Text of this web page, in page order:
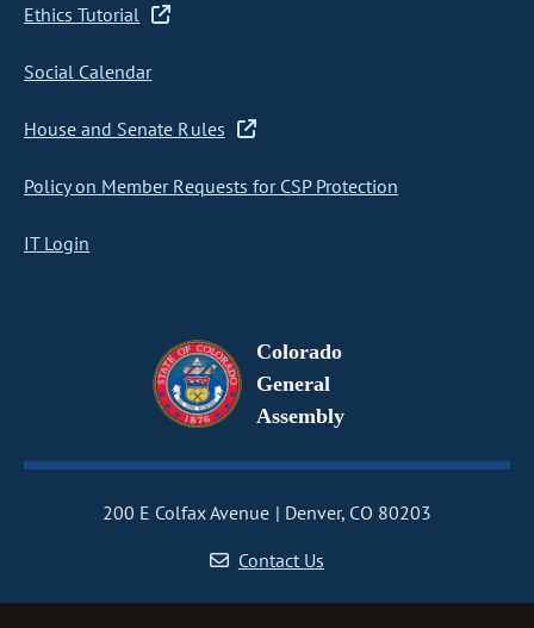
Ethics Tutorial
Social Calendar
House and Senate Rules
Policy on Member Requests for CSP Protection
IT Login
Colorado
General
Assembly
200 E Colfax Avenue
Denver, CO 80203
Contact Us